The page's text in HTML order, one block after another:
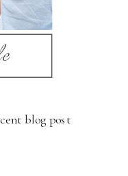
blog post